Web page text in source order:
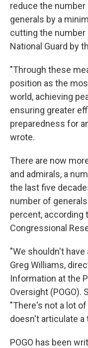
reduce the
generals by a
cutting the
National Guard by
"Through these
position as the
world, achieving
ensuring greater
preparedness for
wrote.
There are now
and admirals, a
the last five
number of
percent, according
Congressional
"We shouldn't have
Greg Williams,
Information at the
Oversight (POGO).
"There's not a lot
doesn't articulate a
POGO has been